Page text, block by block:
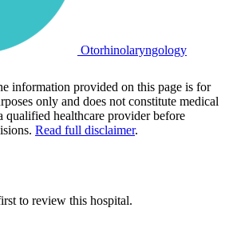
Otorhinolaryngology
information provided on this page is for
only and does not constitute medical
qualified healthcare provider before
Read full disclaimer.
to review this hospital.